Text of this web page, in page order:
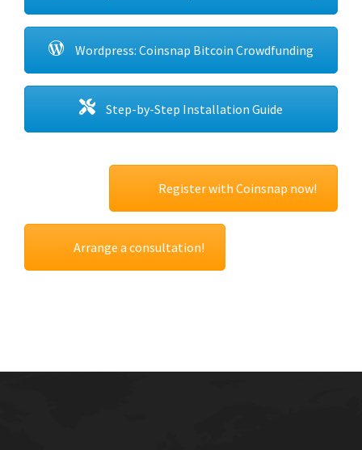
Wordpress: Coinsnap Bitcoin Crowdfunding
Step-by-Step Installation Guide
Register with Coinsnap now!
Arrange a consultation!